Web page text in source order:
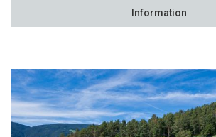
Information